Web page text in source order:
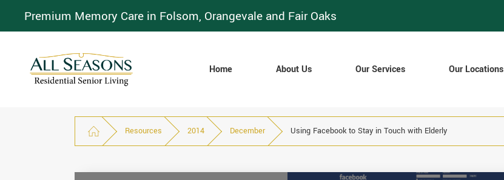
Premium Memory Care in Folsom, Orangevale and Fair Oaks
Home About Us Our Services Our Locations
Resources 2014 December Using Facebook to Stay in Touch with Elderly